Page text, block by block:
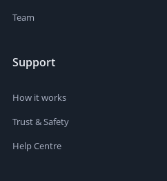
Team
Support
How it works
Trust & Safety
Help Centre